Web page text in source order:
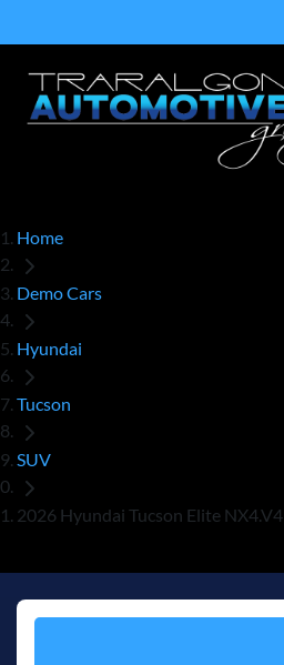
Home
Demo Cars
Hyundai
Tucson
SUV
2026 Hyundai Tucson Elite NX4.V4